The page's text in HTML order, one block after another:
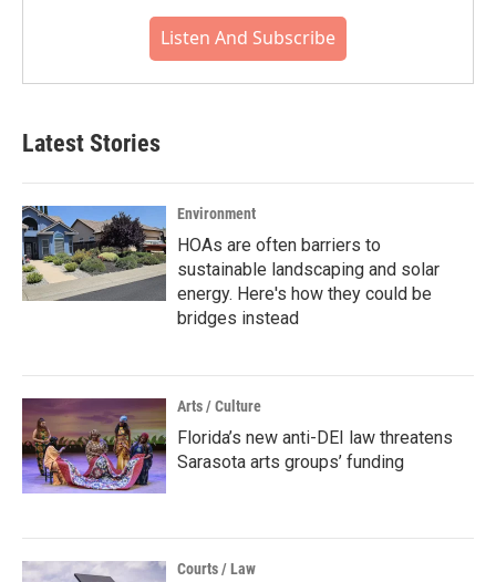
Listen And Subscribe
Latest Stories
Environment
HOAs are often barriers to
sustainable landscaping and solar
energy. Here's how they could be
bridges instead
Arts / Culture
Florida’s new anti-DEI law threatens
Sarasota arts groups’ funding
Courts / Law